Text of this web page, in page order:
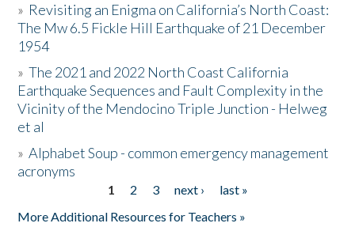
Resources
Donate
» Revisiting an Enigma on California’s North Coast:
The Mw 6.5 Fickle Hill Earthquake of 21 December
1954
»The 2021 and 2022 North Coast California
Earthquake Sequences and Fault Complexity in the
Vicinity of the Mendocino Triple Junction - Helweg
et al
»Alphabet Soup - common emergency management
acronyms
1 2 3 next ›
last »
More Additional Resources for Teachers »